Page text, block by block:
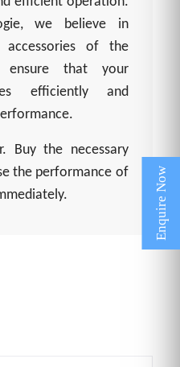
we believe in
accessories of the
that your
efficiently and
Buy the necessary
the performance of